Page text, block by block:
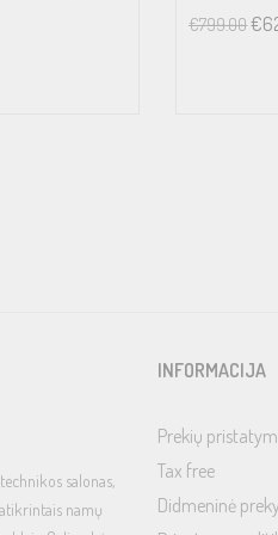
€799.00€
salonas,
namų
INFORMACIJA
Prekių
Tax free
Didmeninė